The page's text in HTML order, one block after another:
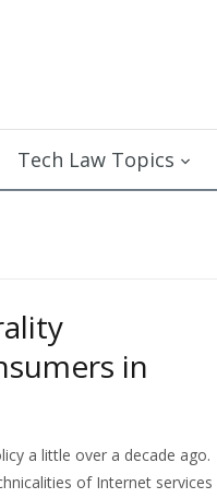
Tech Law Topics
in
a little over a decade ago.
of Internet services